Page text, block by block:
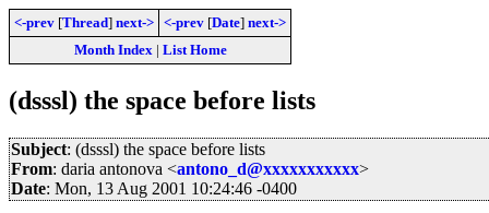
<-prev [Thread] next-> <-prev [Date] next->
Month Index| List Home
(dsssl) the space before lists
Subject: (dsssl) the space before lists
From: daria antonova <antono_d@xxxxxxxxxxx>
Date: Mon, 13 Aug 2001 10:24:46 -0400